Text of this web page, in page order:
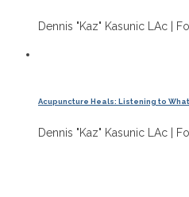
Dennis "Kaz" Kasunic LAc |
Acupuncture Heals: Listening to
Dennis "Kaz" Kasunic LAc |